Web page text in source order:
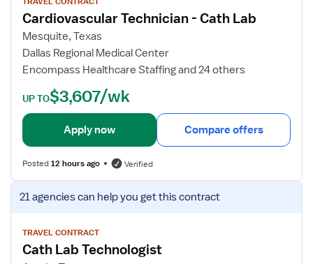
o
Cardiovascular Technician - Cath Lab
Mesquite, Texas
Dallas Regional Medical Center
Encompass Healthcare Staffing and 24 others
UP TO$3,607/wk
Apply now Compare offers
Posted12 hours ago Verified
V
21 agenciescan help you get this contract
TRAVEL CONTRACT
Cath Lab Technologist